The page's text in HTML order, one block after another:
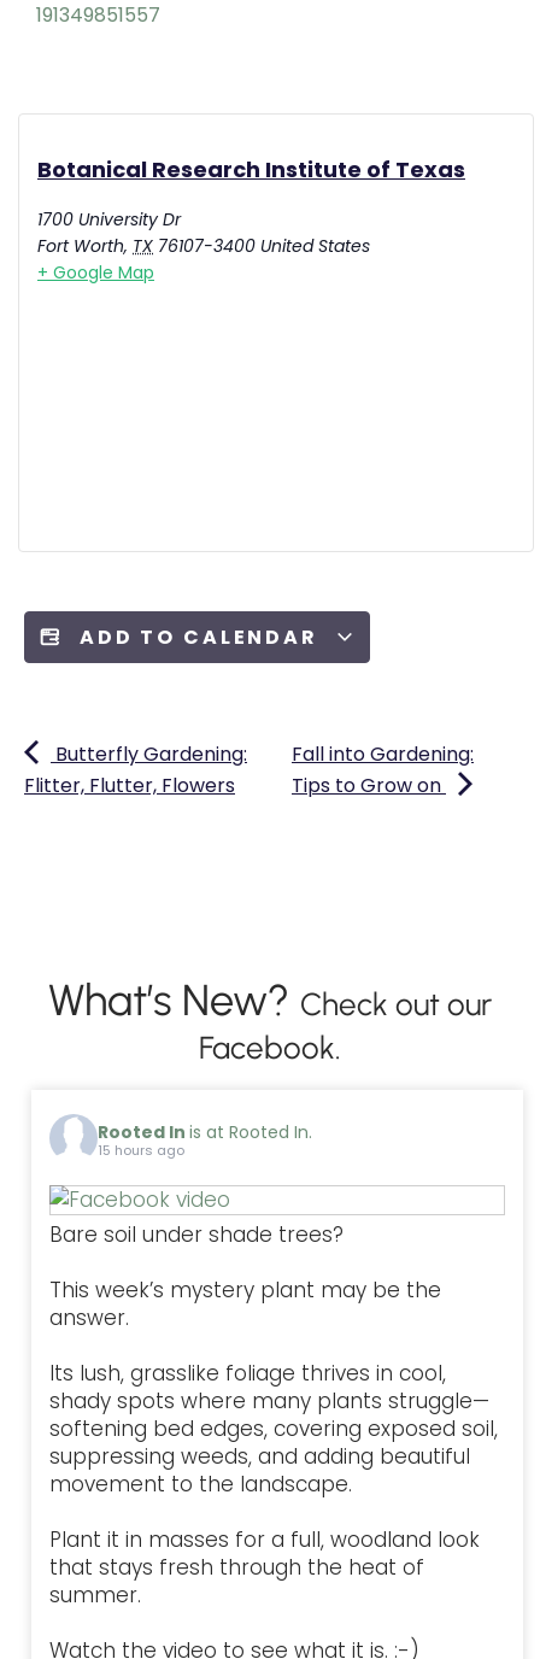
191349851557
Botanical Research Institute of Texas
1700 University Dr
Fort Worth, TX 76107-3400 United States
+ Google Map
ADD TO CALENDAR
Butterfly Gardening:
Flitter, Flutter, Flowers
Fall into Gardening:
Tips to Grow on
What’s New? Check out our
Facebook.
Rooted Inis at Rooted In.
15 hours ago
Bare soil under shade trees?
This week’s mystery plant may be the
answer.
Its lush, grasslike foliage thrives in cool,
shady spots where many plants struggle—
softening bed edges, covering exposed soil,
suppressing weeds, and adding beautiful
movement to the landscape.
Plant it in masses for a full, woodland look
that stays fresh through the heat of
summer.
Watch the video to see what it is. :-)